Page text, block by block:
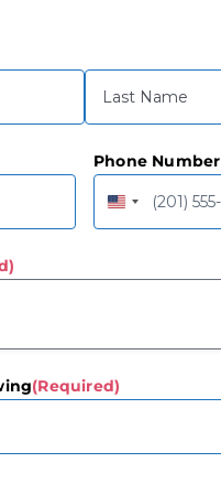
Phone Number
United
States
(Required)